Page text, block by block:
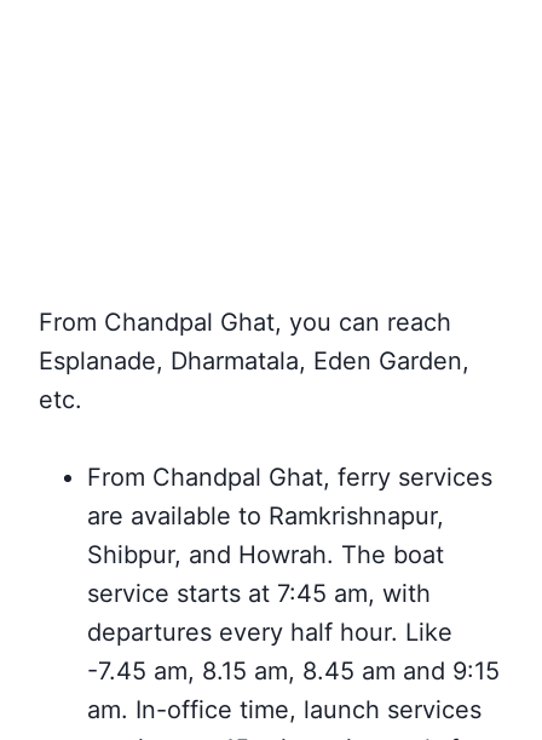
From Chandpal Ghat, you can reach
Esplanade, Dharmatala, Eden Garden,
etc.
From Chandpal Ghat, ferry services
are available to Ramkrishnapur,
Shibpur, and Howrah. The boat
service starts at 7:45 am, with
departures every half hour. Like
-7.45 am, 8.15 am, 8.45 am and 9:15
am. In-office time, launch services